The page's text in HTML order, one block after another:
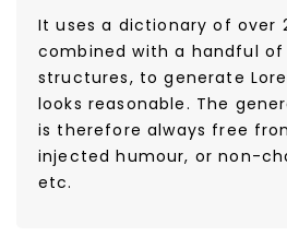
It uses a dictionary of over
combined with a handful
structures, to generate
looks reasonable. The
is therefore always free
injected humour, or non-
etc.